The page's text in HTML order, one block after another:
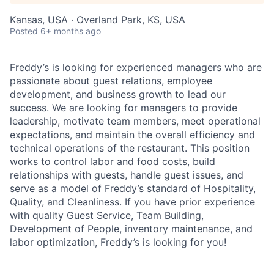
Kansas, USA · Overland Park, KS, USA
Posted 6+ months ago
Freddy’s is looking for experienced managers who are
passionate about guest relations, employee
development, and business growth to lead our
success. We are looking for managers to provide
leadership, motivate team members, meet operational
expectations, and maintain the overall efficiency and
technical operations of the restaurant. This position
works to control labor and food costs, build
relationships with guests, handle guest issues, and
serve as a model of Freddy’s standard of Hospitality,
Quality, and Cleanliness. If you have prior experience
with quality Guest Service, Team Building,
Development of People, inventory maintenance, and
labor optimization, Freddy’s is looking for you!